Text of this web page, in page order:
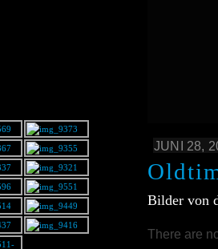
JUNI 28,
Bilder von
There are